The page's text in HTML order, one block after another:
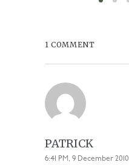
1 COMMENT
PATRICK
6:41 PM, 9 December 2010